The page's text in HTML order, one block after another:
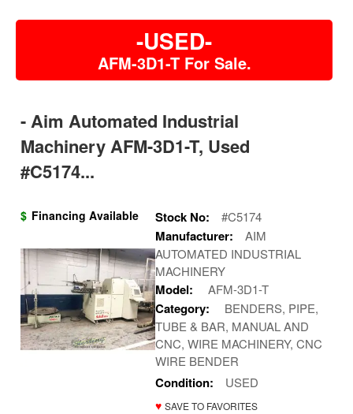
-USED-
AFM-3D1-T For Sale.
- Aim Automated Industrial
Machinery AFM-3D1-T, Used
#C5174...
$ Financing Available Stock No: #C5174
Manufacturer:
AIM
AUTOMATED INDUSTRIAL
MACHINERY
Model: AFM-3D1-T
Category:
BENDERS, PIPE,
TUBE & BAR, MANUAL AND
CNC, WIRE MACHINERY, CNC
WIRE BENDER
Condition: USED
♥ SAVE TO FAVORITES